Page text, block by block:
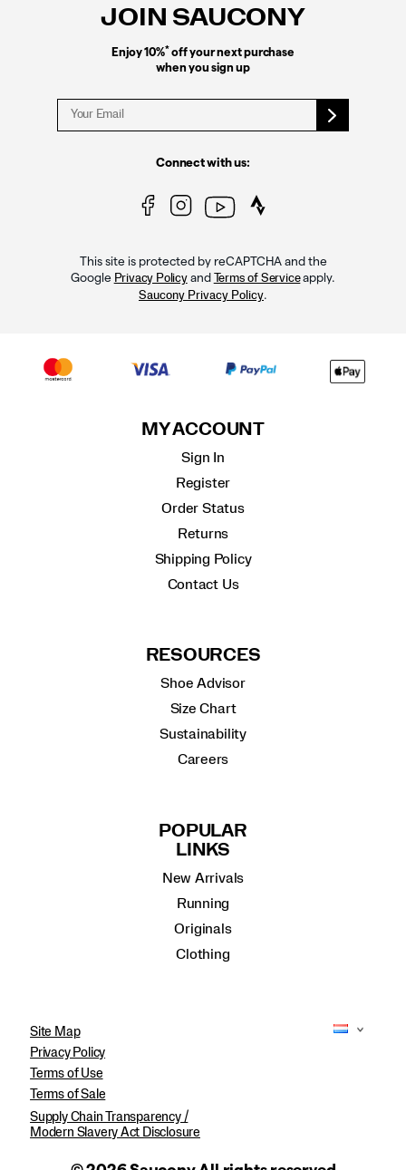
JOIN SAUCONY
Enjoy 10%*off your next purchase
when you sign up
Connect with us:
This site is protected by reCAPTCHA and the
Google Privacy Policyand Terms of Serviceapply.
Saucony Privacy Policy.
MY ACCOUNT
Sign In
Register
Order Status
Returns
Shipping Policy
Contact Us
RESOURCES
Shoe Advisor
Size Chart
Sustainability
Careers
POPULAR
LINKS
New Arrivals
Running
Originals
Clothing
Site Map
Privacy Policy
Terms of Use
Terms of Sale
Supply Chain Transparency /
Modern Slavery Act Disclosure